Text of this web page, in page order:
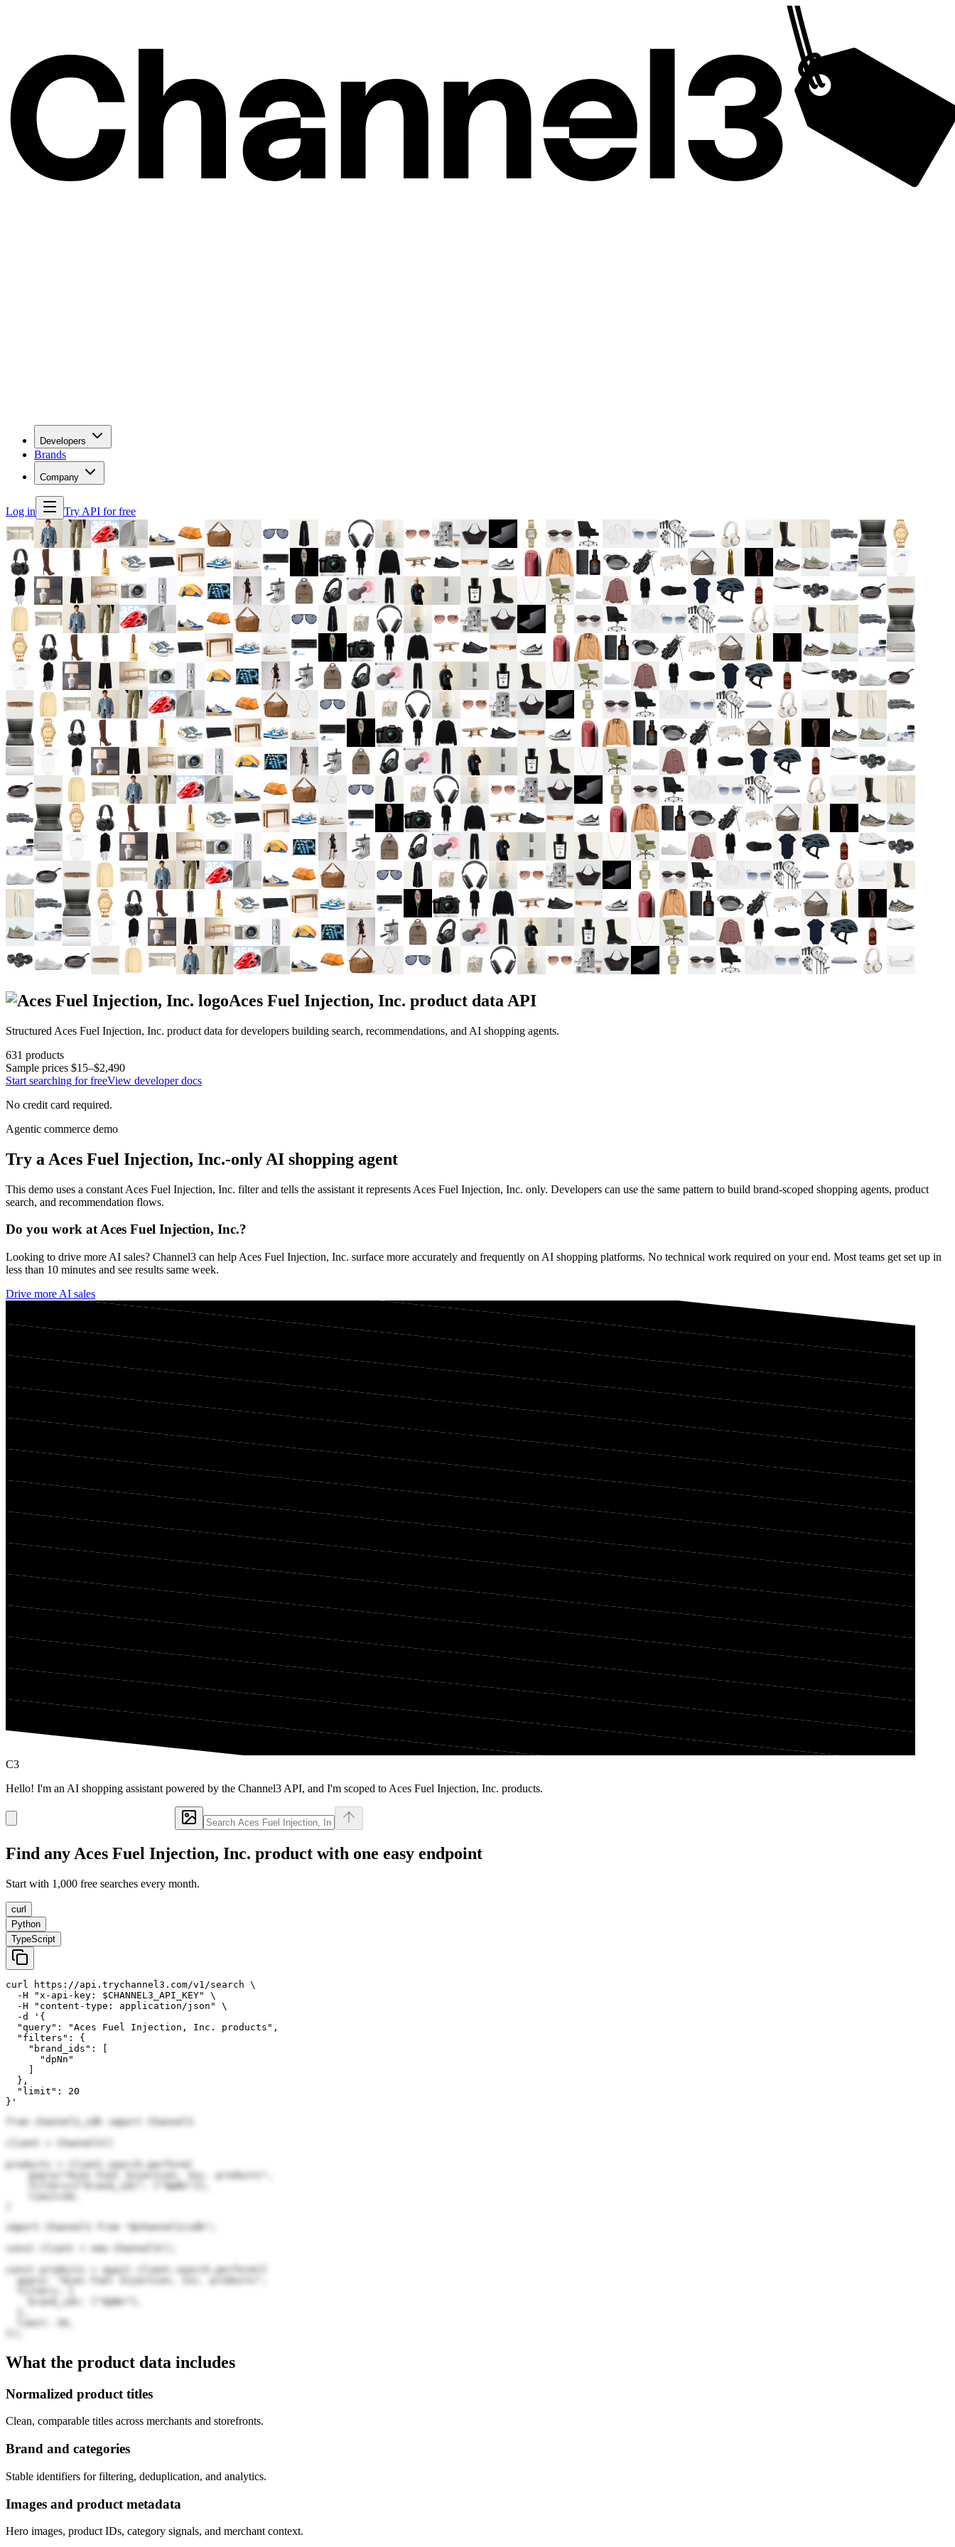
Developers
Brands
Company
Log in Try API for free
Aces Fuel Injection, Inc. product data API
Structured Aces Fuel Injection, Inc. product data for developers building search, recommendations, and AI shopping agents.
631 products
Sample prices $15–$2,490
Start searching for freeView developer docs
No credit card required.
Agentic commerce demo
Try a Aces Fuel Injection, Inc.-only AI shopping agent
This demo uses a constant Aces Fuel Injection, Inc. filter and tells the assistant it represents Aces Fuel Injection, Inc. only. Developers can use the same pattern to build brand-scoped shopping agents, product
search, and recommendation flows.
Do you work atAces Fuel Injection, Inc.?
Looking to drive more AI sales? Channel3 can help Aces Fuel Injection, Inc. surface more accurately and frequently on AI shopping platforms. No technical work required on your end. Most teams get set up in
less than 10 minutes and see results same week.
Drive more AI sales
C3
Hello! I'm an AI shopping assistant powered by the Channel3 API, and I'm scoped to Aces Fuel Injection, Inc. products.
Find any Aces Fuel Injection, Inc. product with one easy endpoint
Start with 1,000 free searches every month.
curl
Python
TypeScript
curl https://api.trychannel3.com/v1/search \
  -H "x-api-key: $CHANNEL3_API_KEY" \
  -H "content-type: application/json" \
  -d '{
  "query": "Aces Fuel Injection, Inc. products",
  "filters": {
    "brand_ids": [
      "dpNn"
  },
  "limit": 20
}'
from channel3_sdk import Channel3
client = Channel3()
products = client.search.perform(
    query="Aces Fuel Injection, Inc. products",
import Channel3 from "@channel3/sdk";
const client = new Channel3();
const products = await client.search.perform({
  query: "Aces Fuel Injection, Inc. products",
    brand_ids: ["dpNn"],
  limit: 20,
What the product data includes
Normalized product titles
Clean, comparable titles across merchants and storefronts.
Brand and categories
Stable identifiers for filtering, deduplication, and analytics.
Images and product metadata
Hero images, product IDs, category signals, and merchant context.